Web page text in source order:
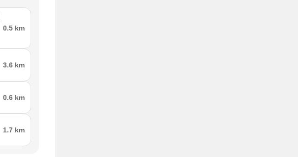
0.5 km
3.6 km
0.6 km
1.7 km